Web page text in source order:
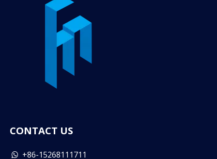
CONTACT US
 +86-15268111711